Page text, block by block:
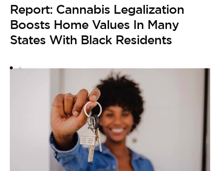
Report: Cannabis Legalization
Boosts Home Values In Many
States With Black Residents